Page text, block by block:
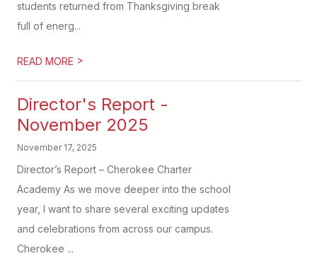
students returned from Thanksgiving break
full of energ...
READ MORE >
Director's Report -
November 2025
November 17, 2025
Director’s Report – Cherokee Charter
Academy As we move deeper into the school
year, I want to share several exciting updates
and celebrations from across our campus.
Cherokee ...